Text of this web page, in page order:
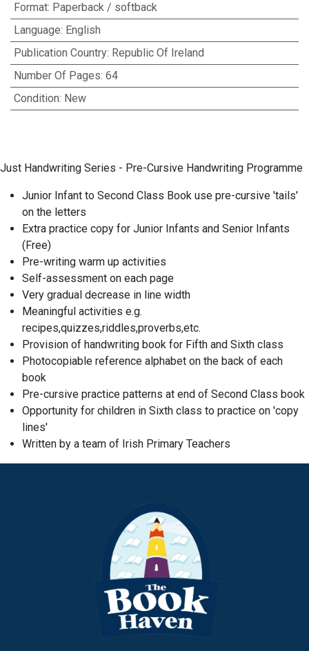
Format: Paperback / softback
Language: English
Publication Country: Republic Of Ireland
Number Of Pages: 64
Condition: New
Just Handwriting Series - Pre-Cursive Handwriting Programme
Junior Infant to Second Class Book use pre-cursive 'tails'
on the letters
Extra practice copy for Junior Infants and Senior Infants
(Free)
Pre-writing warm up activities
Self-assessment on each page
Very gradual decrease in line width
Meaningful activities e.g.
recipes,quizzes,riddles,proverbs,etc.
Provision of handwriting book for Fifth and Sixth class
Photocopiable reference alphabet on the back of each
book
Pre-cursive practice patterns at end of Second Class book
Opportunity for children in Sixth class to practice on 'copy
lines'
Written by a team of Irish Primary Teachers